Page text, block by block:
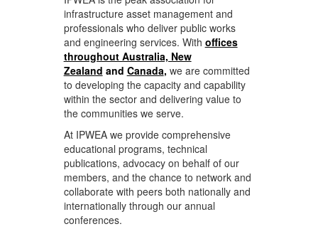
infrastructure asset management and
professionals who deliver public works
and engineering services. With offices
throughout Australia, New
Zealand and Canada, we are committed
to developing the capacity and capability
within the sector and delivering value to
the communities we serve.
At IPWEA we providecomprehensive
educational programs, technical
publications, advocacy on behalf of our
members, and the chance to network and
collaborate with peers both nationally and
internationally through our annual
conferences.